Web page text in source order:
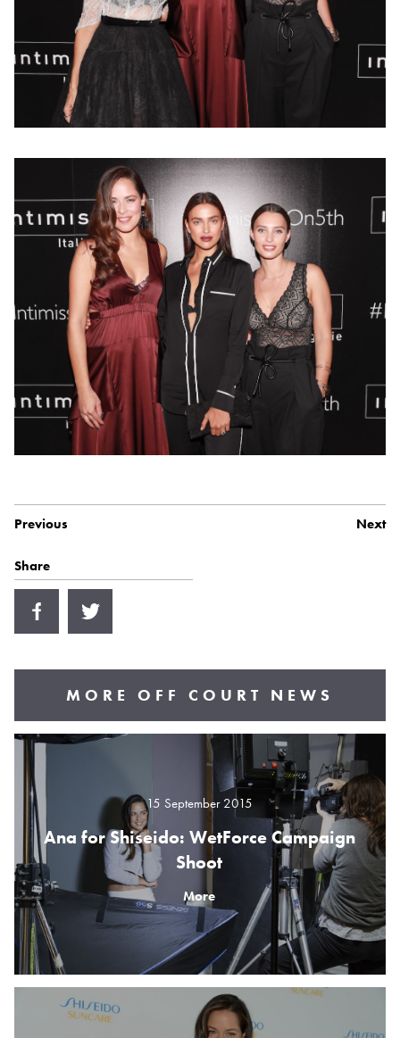
Previous Next
Share
MORE OFF COURT NEWS
15 September 2015
Ana for Shiseido: WetForce Campaign
Shoot
More